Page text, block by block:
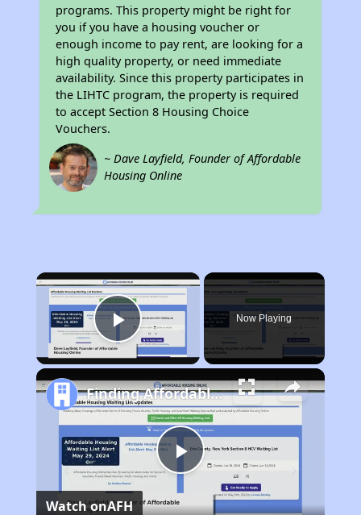
programs. This property might be right for
you if you have a housing voucher or
enough income to pay rent, are looking for a
high quality property, or need immediate
availability. Since this property participates in
the LIHTC program, the property is required
to accept Section 8 Housing Choice
Vouchers.
~ Dave Layfield, Founder of Affordable
Housing Online
×
Play Video
Now Playing
Play
Finding Affordable Housing in South Carolina
Watch onAFH